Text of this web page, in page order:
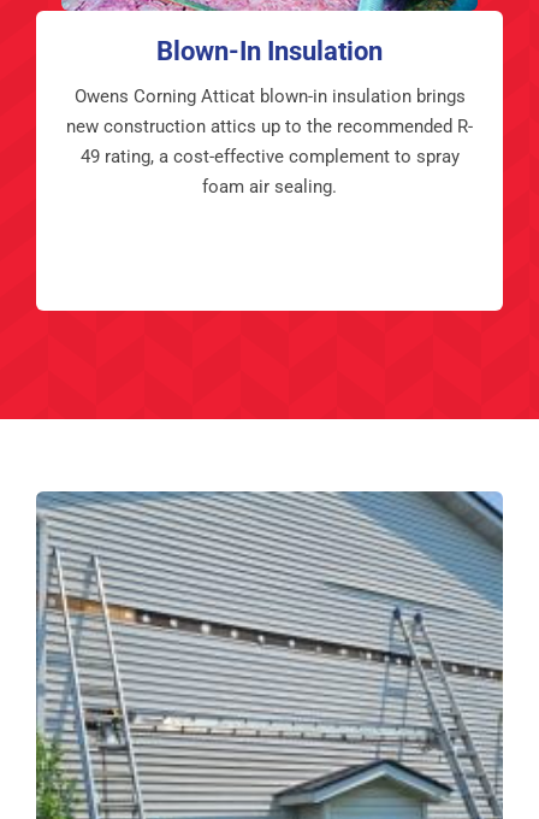
Blown-In Insulation
Owens Corning Atticat blown-in insulation brings
new construction attics up to the recommended R-
49 rating, a cost-effective complement to spray
foam air sealing.